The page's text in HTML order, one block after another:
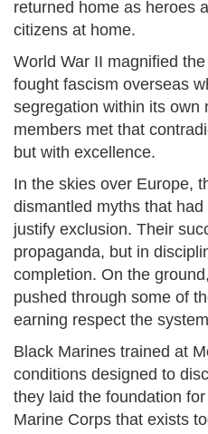
returned home as heroes
citizens at home.
World War II magnified
fought fascism overseas
segregation within its own
members met that
but with excellence.
In the skies over Europe,
dismantled myths that
justify exclusion. Their
propaganda, but in
completion. On the
pushed through some of
earning respect the
Black Marines trained at
conditions designed to
they laid the foundation
Marine Corps that exists